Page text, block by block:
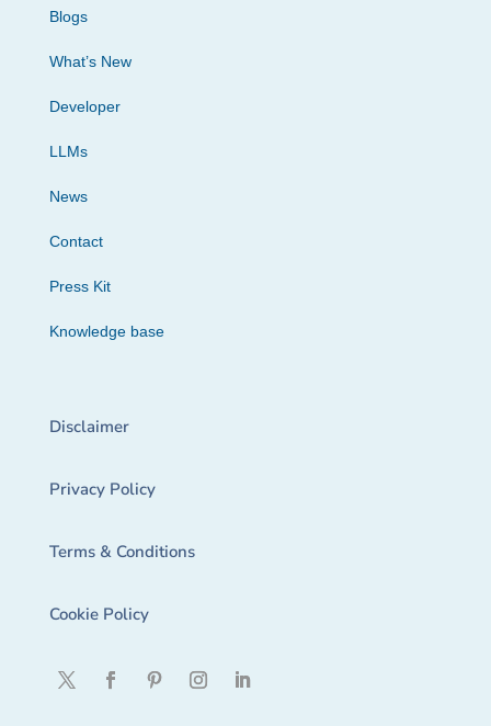
Blogs
What’s New
Developer
LLMs
News
Contact
Press Kit
Knowledge base
Disclaimer
Privacy Policy
Terms & Conditions
Cookie Policy